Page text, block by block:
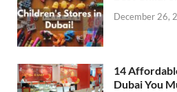
December 26,
14
Dubai You